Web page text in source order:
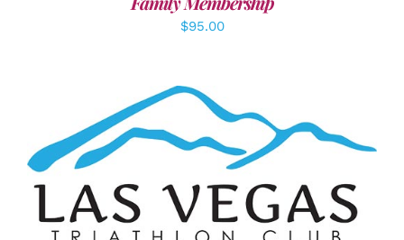
$95.00
ADD TO CART / DETAILS